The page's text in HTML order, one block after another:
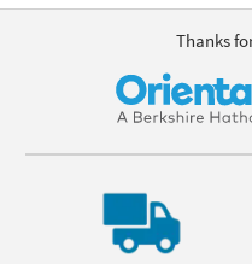
Thanks